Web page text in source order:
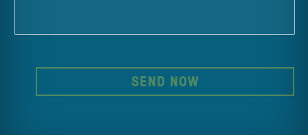
SEND NOW